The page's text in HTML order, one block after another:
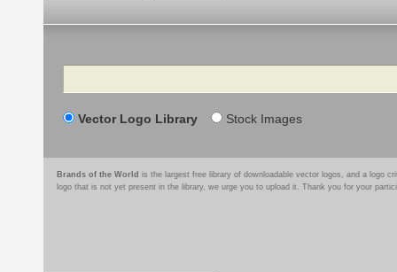
Search
Vector Logo Library Stock Images
Brands of the World is the largest free library of downloadable vector logos, and a logo
logo that is not yet present in the library, we urge you to upload it. Thank you for your